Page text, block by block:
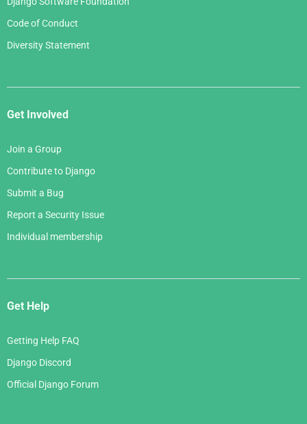
Code of Conduct
Diversity Statement
Get Involved
Join a Group
Contribute to Django
Submit a Bug
Report a Security Issue
Individual membership
Get Help
Getting Help FAQ
Django Discord
Official Django Forum